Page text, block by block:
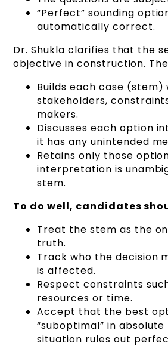
“Perfect” sounding
automatically correct.
Dr. Shukla clarifies that the
objective in construction.
Builds each case (stem)
stakeholders,
makers.
Discusses each option
it has any unintended
Retains only those
interpretation is
stem.
To do well, candidates
Treat the stem as the
truth.
Track who the decision
is affected.
Respect constraints
resources or time.
Accept that the best
“suboptimal” in
situation rules out